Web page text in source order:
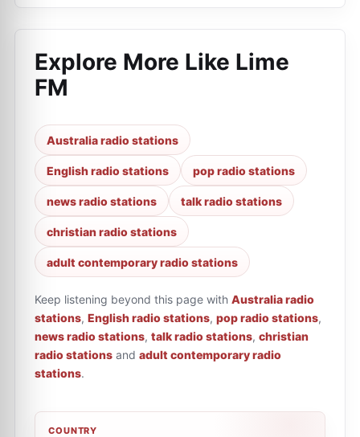
Explore More Like Lime
FM
Australia radio stations
English radio stations pop radio stations
news radio stations talk radio stations
christian radio stations
adult contemporary radio stations
Keep listening beyond this page with Australia radio
stations, English radio stations, pop radio stations,
news radio stations, talk radio stations, christian
radio stations and adult contemporary radio
stations.
COUNTRY